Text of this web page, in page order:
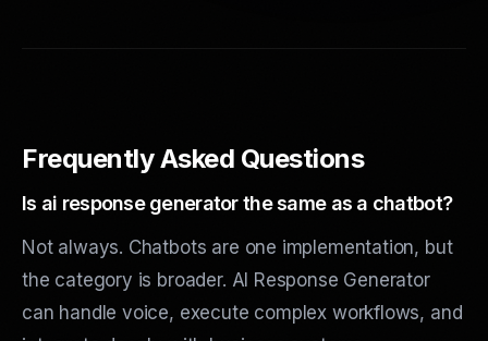
Frequently Asked Questions
Is ai response generator the same as a chatbot?
Not always. Chatbots are one implementation, but
the category is broader. AI Response Generator
can handle voice, execute complex workflows, and